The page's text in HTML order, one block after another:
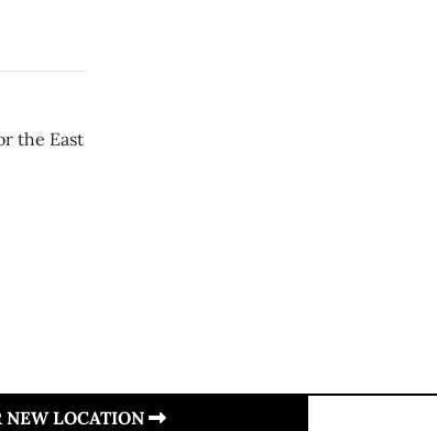
the East
NEW LOCATION